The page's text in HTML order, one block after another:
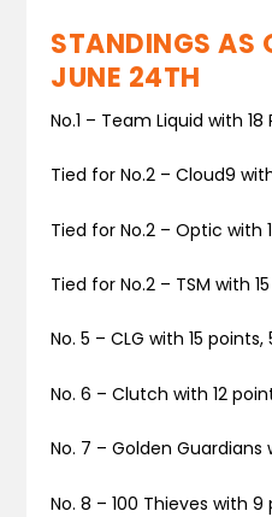
STANDINGS AS
JUNE 24TH
No.1 – Team Liquid with 18
Tied for No.2 –Cloud9
Tied for No.2 – Optic with
Tied for No.2 – TSM with
No. 5 –CLG with 15 points,
No. 6 –Clutchwith 12
No. 7 –Golden Guardians
No. 8 –100 Thieves with 9